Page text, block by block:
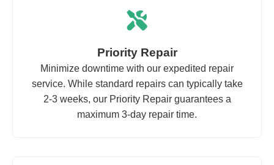
Priority Repair
Minimize downtime with our expedited repair
service. While standard repairs can typically take
2-3 weeks, our Priority Repair guarantees a
maximum 3-day repair time.